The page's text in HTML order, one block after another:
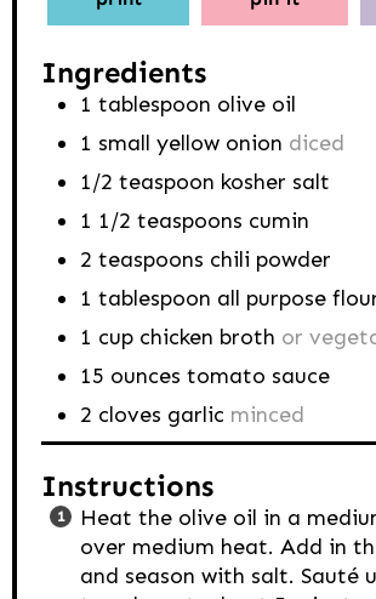
Ingredients
1 tablespoon olive oil
1 small yellow onion diced
1/2 teaspoon kosher salt
1 1/2 teaspoons cumin
2 teaspoons chili powder
1 tablespoon all purpose
1 cup chicken broth or
15 ounces tomato sauce
2 cloves garlic minced
Instructions
Heat the olive oil in a
over medium heat. Add in
and season with salt. Sauté